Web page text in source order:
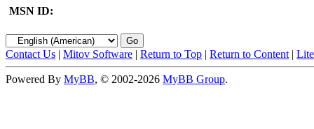
MSN ID:
Contact Us | Mitov Software | Return to Top | Return to Content |
Powered By MyBB, © 2002-2026 MyBB Group.